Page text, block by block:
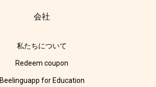
会社
私たちについて
Redeem coupon
Beelinguapp for Education